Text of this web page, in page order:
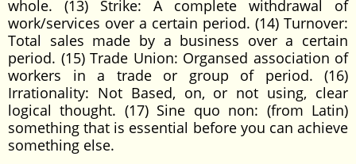
whole. (13) Strike: A complete withdrawal of
work/services over a certain period. (14) Turnover:
Total sales made by a business over a certain
period. (15) Trade Union: Organsed association of
workers in a trade or group of period. (16)
Irrationality: Not Based, on, or not using, clear
logical thought. (17) Sine quo non: (from Latin)
something that is essential before you can achieve
something else.